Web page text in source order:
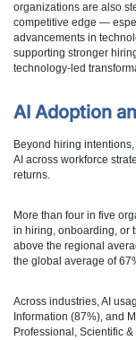
organizations are also
competitive edge —
advancements in
supporting stronger
technology‑led
AI Adoption
Beyond hiring
AI across workforce
returns.
More than four in five
in hiring, onboarding, or
above the regional
the global average of
Across industries, AI
Information (87%), and
Professional, Scientific